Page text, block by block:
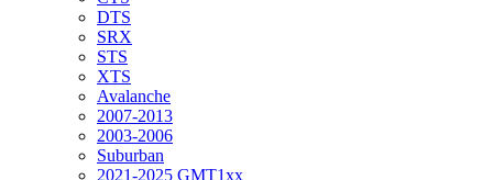
DTS
SRX
STS
XTS
Avalanche
2007-2013
2003-2006
Suburban
2021-2025 GMT1xx